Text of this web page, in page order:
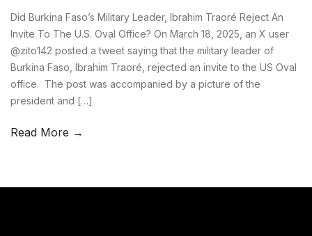
Did Burkina Faso’s Military Leader, Ibrahim Traoré Reject An
Invite To The U.S. Oval Office? On March 18, 2025, an X user
@zito142 posted a tweet saying that the military leader of
Burkina Faso, Ibrahim Traoré, rejected an invite to the US Oval
office. The post was accompanied by a picture of the
president and […]
Read More →